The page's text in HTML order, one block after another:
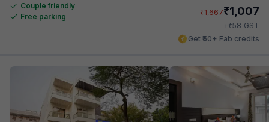
Couple friendly
Free parking
₹1,667₹1,007
+₹58 GST
Get ₹50+ Fab credits